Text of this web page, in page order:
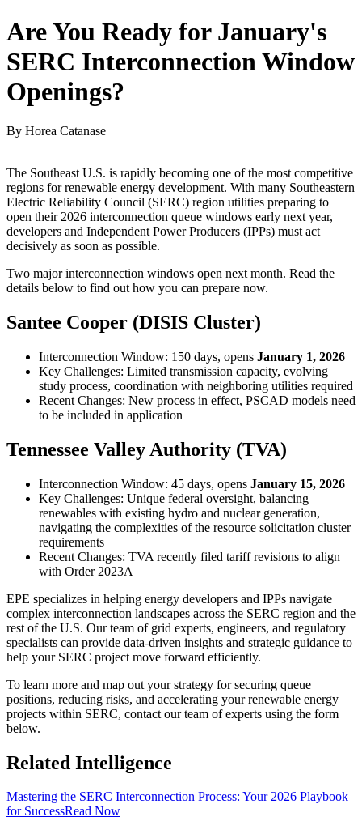
Are You Ready for January's
SERC Interconnection Window
Openings?
By Horea Catanase
The Southeast U.S. is rapidly becoming one of the most competitive
regions for renewable energy development. With many Southeastern
Electric Reliability Council (SERC) region utilities preparing to
open their 2026 interconnection queue windows early next year,
developers and Independent Power Producers (IPPs) must act
decisively as soon as possible.
Two major interconnection windows open next month. Read the
details below to find out how you can prepare now.
Santee Cooper (DISIS Cluster)
Interconnection Window: 150 days, opens January 1, 2026
Key Challenges: Limited transmission capacity, evolving
study process, coordination with neighboring utilities required
Recent Changes: New process in effect, PSCAD models need
to be included in application
Tennessee Valley Authority (TVA)
Interconnection Window: 45 days, opens January 15, 2026
Key Challenges: Unique federal oversight, balancing
renewables with existing hydro and nuclear generation,
navigating the complexities of the resource solicitation cluster
requirements
Recent Changes: TVA recently filed tariff revisions to align
with Order 2023A
EPE specializes in helping energy developers and IPPs navigate
complex interconnection landscapes across the SERC region and the
rest of the U.S. Our team of grid experts, engineers, and regulatory
specialists can provide data-driven insights and strategic guidance to
help your SERC project move forward efficiently.
To learn more and map out your strategy for securing queue
positions, reducing risks, and accelerating your renewable energy
projects within SERC, contact our team of experts using the form
below.
Related Intelligence
Mastering the SERC Interconnection Process: Your 2026 Playbook
for SuccessRead Now